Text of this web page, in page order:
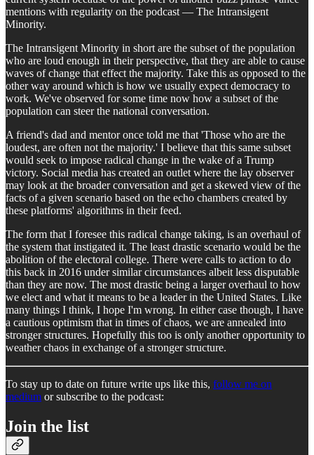
mentions with regularity on the podcast — The Intransigent
Minority.
The Intransigent Minority in short are the subset of the population
who are loud enough in their perspective, that they are able to cause
waves of change that effect the majority. Take this as opposed to the
other way around which is how we usually expect democracy to
work. We've observed for some time now how a subset of the
population can steer the national conversation.
A friend's dad and mentor once told me that 'Those who are the
loudest, are often not the majority.' I believe that this same subset
would seek to impose radical change in the wake of a Trump
victory. Social media has created an outlet where the lay observer
may look at the broader conversation and get a skewed view of the
facts of a given scenario based on the echo chambers created by
these platforms' algorithms in their feed.
The form that I foresee this radical change taking, is an overhaul of
the system that instigated it. The least drastic scenario would be the
abolition of the electoral college. There were calls to action to do
this back in 2016 under similar circumstances albeit less disputable
than they are now. The most drastic being a larger overhaul to how
we elect and what it means to be a leader in the United States. Like
many things I think, I hope I'm wrong. In either case though, I have
a cautious optimism that in times of chaos, we are annealed into
stronger structures. Hopefully this too is only another opportunity to
weather chaos in exchange of a stronger structure.
To stay up to date on future write ups like this, follow me on
medium or subscribe to the podcast:
Join the list